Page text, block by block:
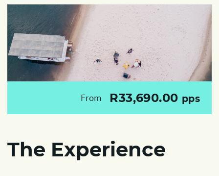
From R33,690.00 pps
The Experience